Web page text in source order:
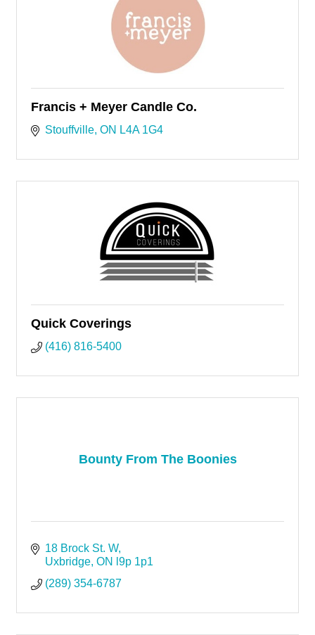
Francis + Meyer Candle Co.
Stouffville ON L4A 1G4
Quick Coverings
(416) 816-5400
Bounty From The Boonies
18 Brock St. W
Uxbridge ON
l9p 1p1
(289) 354-6787